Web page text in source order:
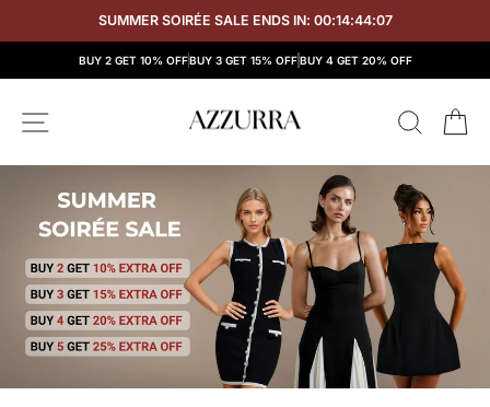
SUMMER SOIRÉE SALE ENDS IN: 00:14:44:06
BUY 2 GET 10% OFFBUY 3 GET 15% OFFBUY 4 GET 20% OFF
SITE NAVIGATION